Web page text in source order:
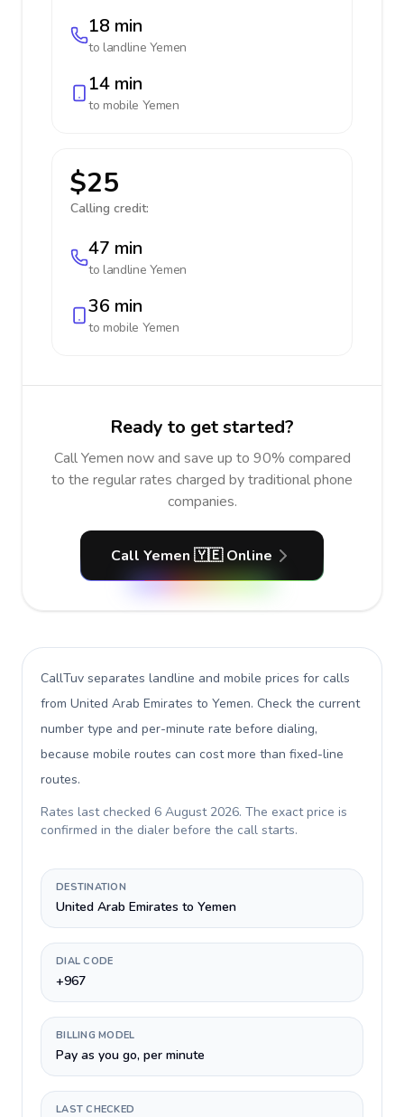
18 min
to landline Yemen
14 min
to mobile Yemen
$25
Calling credit:
47 min
to landline Yemen
36 min
to mobile Yemen
Ready to get started?
Call Yemen now and save up to 90% compared
to the regular rates charged by traditional phone
companies.
Call Yemen 🇾🇪 Online
CallTuv separates landline and mobile prices for calls
from United Arab Emirates to Yemen. Check the current
number type and per-minute rate before dialing,
because mobile routes can cost more than fixed-line
routes.
Rates last checked 6 August 2026. The exact price is
confirmed in the dialer before the call starts.
DESTINATION
United Arab Emirates to Yemen
DIAL CODE
+967
BILLING MODEL
Pay as you go, per minute
LAST CHECKED